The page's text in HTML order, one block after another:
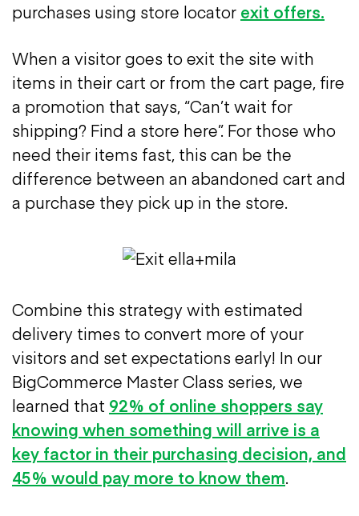
purchases using store locator exit offers.
When a visitor goes to exit the site with
items in their cart or from the cart page, fire
a promotion that says, “Can’t wait for
shipping? Find a store here”. For those who
need their items fast, this can be the
difference between an abandoned cart and
a purchase they pick up in the store.
Combine this strategy with estimated
delivery times to convert more of your
visitors and set expectations early! In our
BigCommerce Master Class series, we
learned that 92% of online shoppers say
knowing when something will arrive is a
key factor in their purchasing decision, and
45% would pay more to know them.